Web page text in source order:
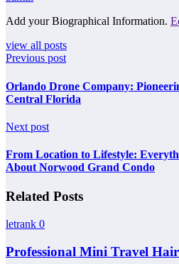
Add your Biographical Information.
view all posts
Previous post
Orlando Drone Company:
Central Florida
Next post
From Location to Lifestyle:
About Norwood Grand Condo
Related Posts
letrank 0
Professional Mini Travel